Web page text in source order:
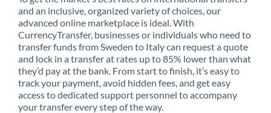
and an inclusive, organized variety of choices, our
advanced online marketplace is ideal. With
CurrencyTransfer, businesses or individuals who need to
transfer funds from Sweden to Italy can request a quote
and lock in a transfer at rates up to 85% lower than what
they’d pay at the bank. From start to finish, it’s easy to
track your payment, avoid hidden fees, and get easy
access to dedicated support personnel to accompany
your transfer every step of the way.